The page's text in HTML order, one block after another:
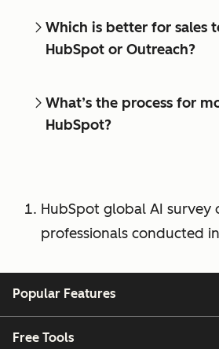
Which is better for sales
HubSpot or Outreach?
What’s the process for
HubSpot?
HubSpot global AI survey
professionals conducted
Popular Features
Free Tools